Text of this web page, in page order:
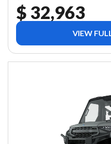
$ 32,963
VIEW